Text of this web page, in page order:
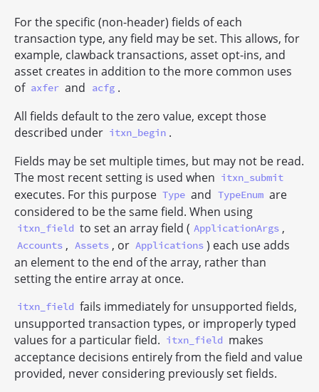
For the specific (non-header) fields of each
transaction type, any field may be set. This allows, for
example, clawback transactions, asset opt-ins, and
asset creates in addition to the more common uses
of axfer and acfg .
All fields default to the zero value, except those
described under itxn_begin .
Fields may be set multiple times, but may not be read.
The most recent setting is used when itxn_submit
executes. For this purpose Type and TypeEnum are
considered to be the same field. When using
itxn_field to set an array field ( ApplicationArgs ,
Accounts , Assets , or Applications ) each use adds
an element to the end of the array, rather than
setting the entire array at once.
itxn_field fails immediately for unsupported fields,
unsupported transaction types, or improperly typed
values for a particular field. itxn_field makes
acceptance decisions entirely from the field and value
provided, never considering previously set fields.